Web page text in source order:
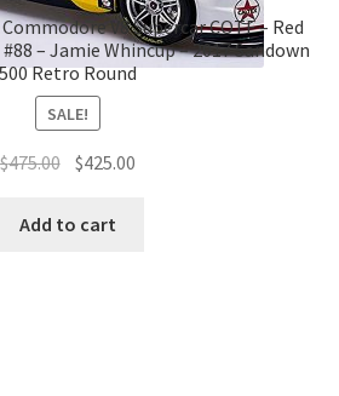
V8 Supercar COTF – Red
– Jamie Whincup – 2017 Sandown
500 Retro Round
SALE!
$475.00 Original
was:
$425.00
Add to cart